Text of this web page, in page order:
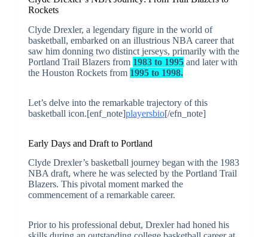
Rockets
Clyde Drexler, a legendary figure in the world of
basketball, embarked on an illustrious NBA career that
saw him donning two distinct jerseys, primarily with the
Portland Trail Blazers from 1983 to 1995and later with
the Houston Rockets from 1995 to 1998.
Let’s delve into the remarkable trajectory of this
basketball icon.[enf_note]playersbio[/efn_note]
Early Days and Draft to Portland
Clyde Drexler’s basketball journey began with the 1983
NBA draft, where he was selected by the Portland Trail
Blazers. This pivotal moment marked the
commencement of a remarkable career.
Prior to his professional debut, Drexler had honed his